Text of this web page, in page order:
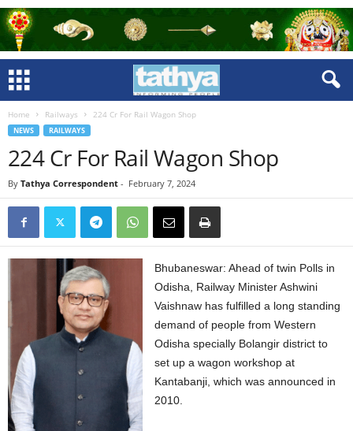
Home Railways 224 Cr For Rail Wagon Shop
NEWS RAILWAYS
224 Cr For Rail Wagon Shop
By Tathya Correspondent - February 7, 2024
Bhubaneswar: Ahead of twin Polls in
Odisha, Railway Minister Ashwini
Vaishnaw has fulfilled a long standing
demand of people from Western
Odisha specially Bolangir district to
set up a wagon workshop at
Kantabanji, which was announced in
2010.